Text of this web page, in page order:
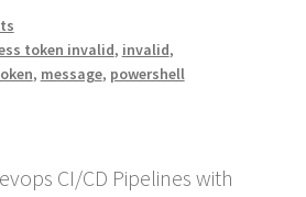
token invalid, invalid,
, message, powershell
CI/CD Pipelines with